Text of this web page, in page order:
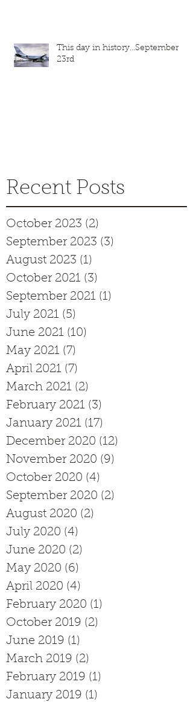
This day in history...September
23rd
Recent Posts
October 2023 (2)
September 2023 (3)
August 2023 (1)
October 2021 (3)
September 2021 (1)
July 2021 (5)
June 2021 (10)
May 2021 (7)
April 2021 (7)
March 2021 (2)
February 2021 (3)
January 2021 (17)
December 2020 (12)
November 2020 (9)
October 2020 (4)
September 2020 (2)
August 2020 (2)
July 2020 (4)
June 2020 (2)
May 2020 (6)
April 2020 (4)
February 2020 (1)
October 2019 (2)
June 2019 (1)
March 2019 (2)
February 2019 (1)
January 2019 (1)